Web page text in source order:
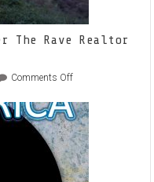
The Rave Realtor
Comments Offon
Records
to
Premier
The
Rave
Realtor